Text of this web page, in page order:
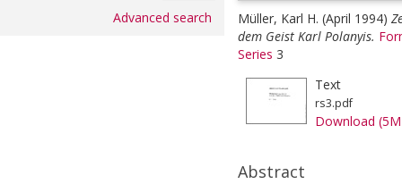
Advanced search
Müller, Karl H. (April 1994)
dem Geist Karl Polanyis.
Series 3
Text
rs3.pdf
Download
Abstract